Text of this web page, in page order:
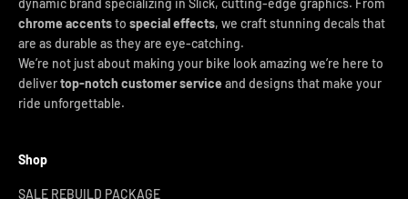
dynamic brand specializing in Slick, cutting-edge graphics. From
chrome accentsto special effects, we craft stunning decals that
are as durable as they are eye-catching.
We’re not just about making your bike look amazing we’re here to
delivertop-notch customer service and designs that make your
ride unforgettable.
Shop
SALE REBUILD PACKAGE